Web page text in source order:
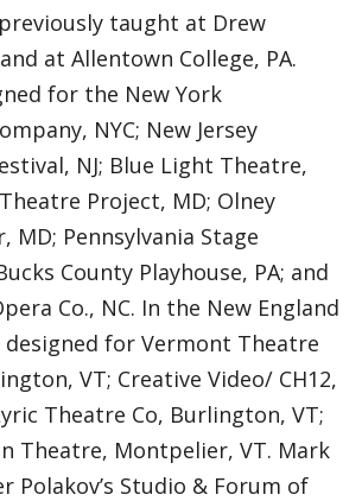
taught at Drew
at Allentown College, PA.
for the New York
NYC; New Jersey
NJ; Blue Light Theatre,
Project, MD; Olney
MD; Pennsylvania Stage
County Playhouse, PA; and
Co., NC. In the New England
designed for Vermont Theatre
VT; Creative Video/ CH12,
Theatre Co, Burlington, VT;
Theatre, Montpelier, VT. Mark
Polakov’s Studio & Forum of